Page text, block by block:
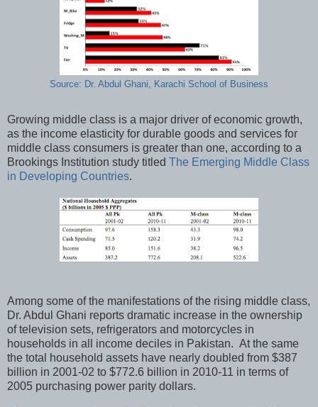
Source: Dr. Abdul Ghani, Karachi School of Business
Growing middle class is a major driver of economic growth,
as the income elasticity for durable goods and services for
middle class consumers is greater than one, according to a
Brookings Institution study titled The Emerging Middle Class
in Developing Countries.
Among some of the manifestations of the rising middle class,
Dr. Abdul Ghani reports dramatic increase in the ownership
of television sets, refrigerators and motorcycles in
households in all income deciles in Pakistan. At the same
the total household assets have nearly doubled from $387
billion in 2001-02 to $772.6 billion in 2010-11 in terms of
2005 purchasing power parity dollars.